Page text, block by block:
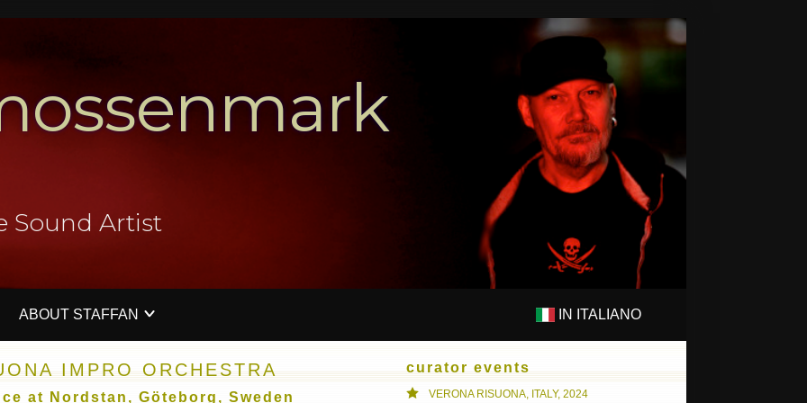
Sound Artist
IN ITALIANO
ABOUT STAFFAN
PERFORMATIVE SOUND ART EVENTS WORKSHOPS COMPOSITIONS
PRESS IMAGES CONTACT ME
IMPRO ORCHESTRA
at Nordstan, Göteborg, Sweden
curator events
VERONA RISUONA, ITALY, 2024